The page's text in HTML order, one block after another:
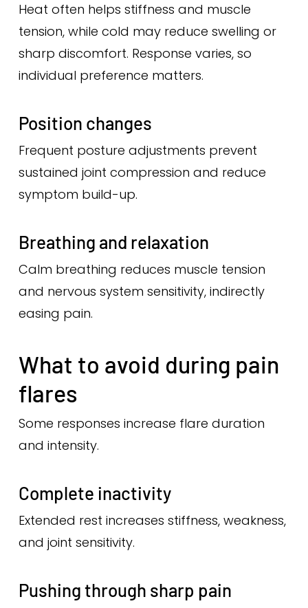
Heat often helps stiffness and muscle
tension, while cold may reduce swelling or
sharp discomfort. Response varies, so
individual preference matters.
Position changes
Frequent posture adjustments prevent
sustained joint compression and reduce
symptom build-up.
Breathing and relaxation
Calm breathing reduces muscle tension
and nervous system sensitivity, indirectly
easing pain.
What to avoid during pain
flares
Some responses increase flare duration
and intensity.
Complete inactivity
Extended rest increases stiffness, weakness,
and joint sensitivity.
Pushing through sharp pain